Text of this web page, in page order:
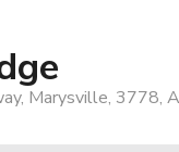
Marysville, 3778,